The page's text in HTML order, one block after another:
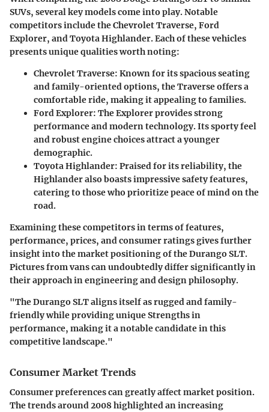
SUVs, several key models come into play. Notable
competitors include the Chevrolet Traverse, Ford
Explorer, and Toyota Highlander. Each of these vehicles
presents unique qualities worth noting:
Chevrolet Traverse: Known for its spacious seating
and family-oriented options, the Traverse offers a
comfortable ride, making it appealing to families.
Ford Explorer: The Explorer provides strong
performance and modern technology. Its sporty feel
and robust engine choices attract a younger
demographic.
Toyota Highlander: Praised for its reliability, the
Highlander also boasts impressive safety features,
catering to those who prioritize peace of mind on the
road.
Examining these competitors in terms of features,
performance, prices, and consumer ratings gives further
insight into the market positioning of the Durango SLT.
Pictures from vans can undoubtedly differ significantly in
their approach in engineering and design philosophy.
"The Durango SLT aligns itself as rugged and family-
friendly while providing unique Strengths in
performance, making it a notable candidate in this
competitive landscape."
Consumer Market Trends
Consumer preferences can greatly affect market position.
The trends around 2008 highlighted an increasing